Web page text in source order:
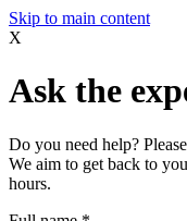
Skip to main content
X
Ask the
Do you need help?
We aim to get back to
hours.